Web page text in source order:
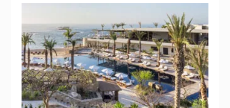
variants.
The
options
may
be
chosen
on
the
product
page